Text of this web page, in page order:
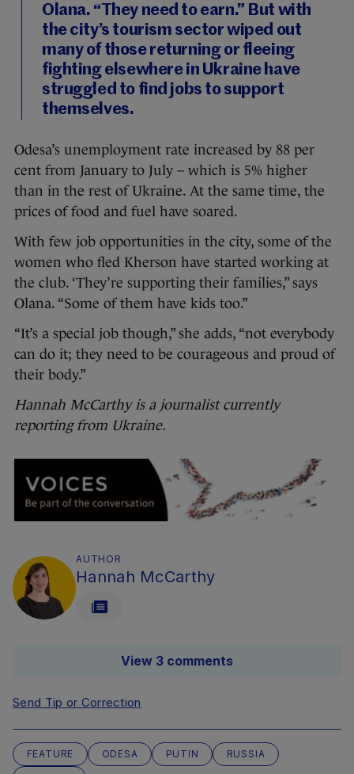
Olana. “They need to earn.” But with
the city’s tourism sector wiped out
many of those returning or fleeing
fighting elsewhere in Ukraine have
struggled to find jobs to support
themselves.
Odesa’s unemployment rate increased by 88 per
cent from January to July – which is 5% higher
than in the rest of Ukraine. At the same time, the
prices of food and fuel have soared.
With few job opportunities in the city, some of the
women who fled Kherson have started working at
the club. ‘They’re supporting their families,” says
Olana. “Some of them have kids too.”
“It’s a special job though,” she adds, “not everybody
can do it; they need to be courageous and proud of
their body.”
Hannah McCarthy is a journalist currently
reporting from Ukraine.
AUTHOR
Hannah McCarthy
View 3 comments
Send Tip or Correction
FEATURE ODESA PUTIN
RUSSIA